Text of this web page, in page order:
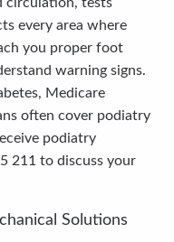
every area where
you proper foot
warning signs.
Medicare
often cover podiatry
podiatry
211 to discuss your
Solutions